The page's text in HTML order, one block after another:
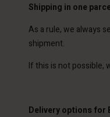
Shipping in one
As a rule, we always
shipment.
If this is not possible,
Delivery options for